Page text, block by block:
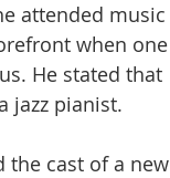
attended music
when one
He stated that
jazz pianist.
cast of a new